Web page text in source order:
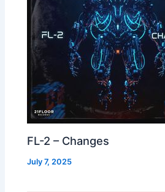
FL-2 – Changes
July 7, 2025